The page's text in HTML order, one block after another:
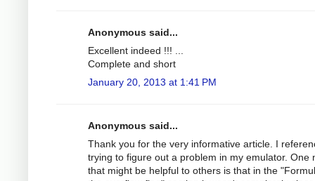
Anonymous said...
Excellent indeed !!! ...
Complete and short
January 20, 2013 at 1:41 PM
Anonymous said...
Thank you for the very informative article. I
trying to figure out a problem in my emulator. One
that might be helpful to others is that in the